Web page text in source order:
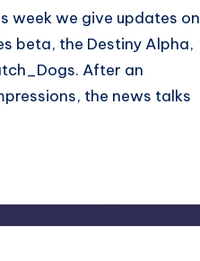
week we give updates on
beta, the Destiny Alpha,
After an
the news talks